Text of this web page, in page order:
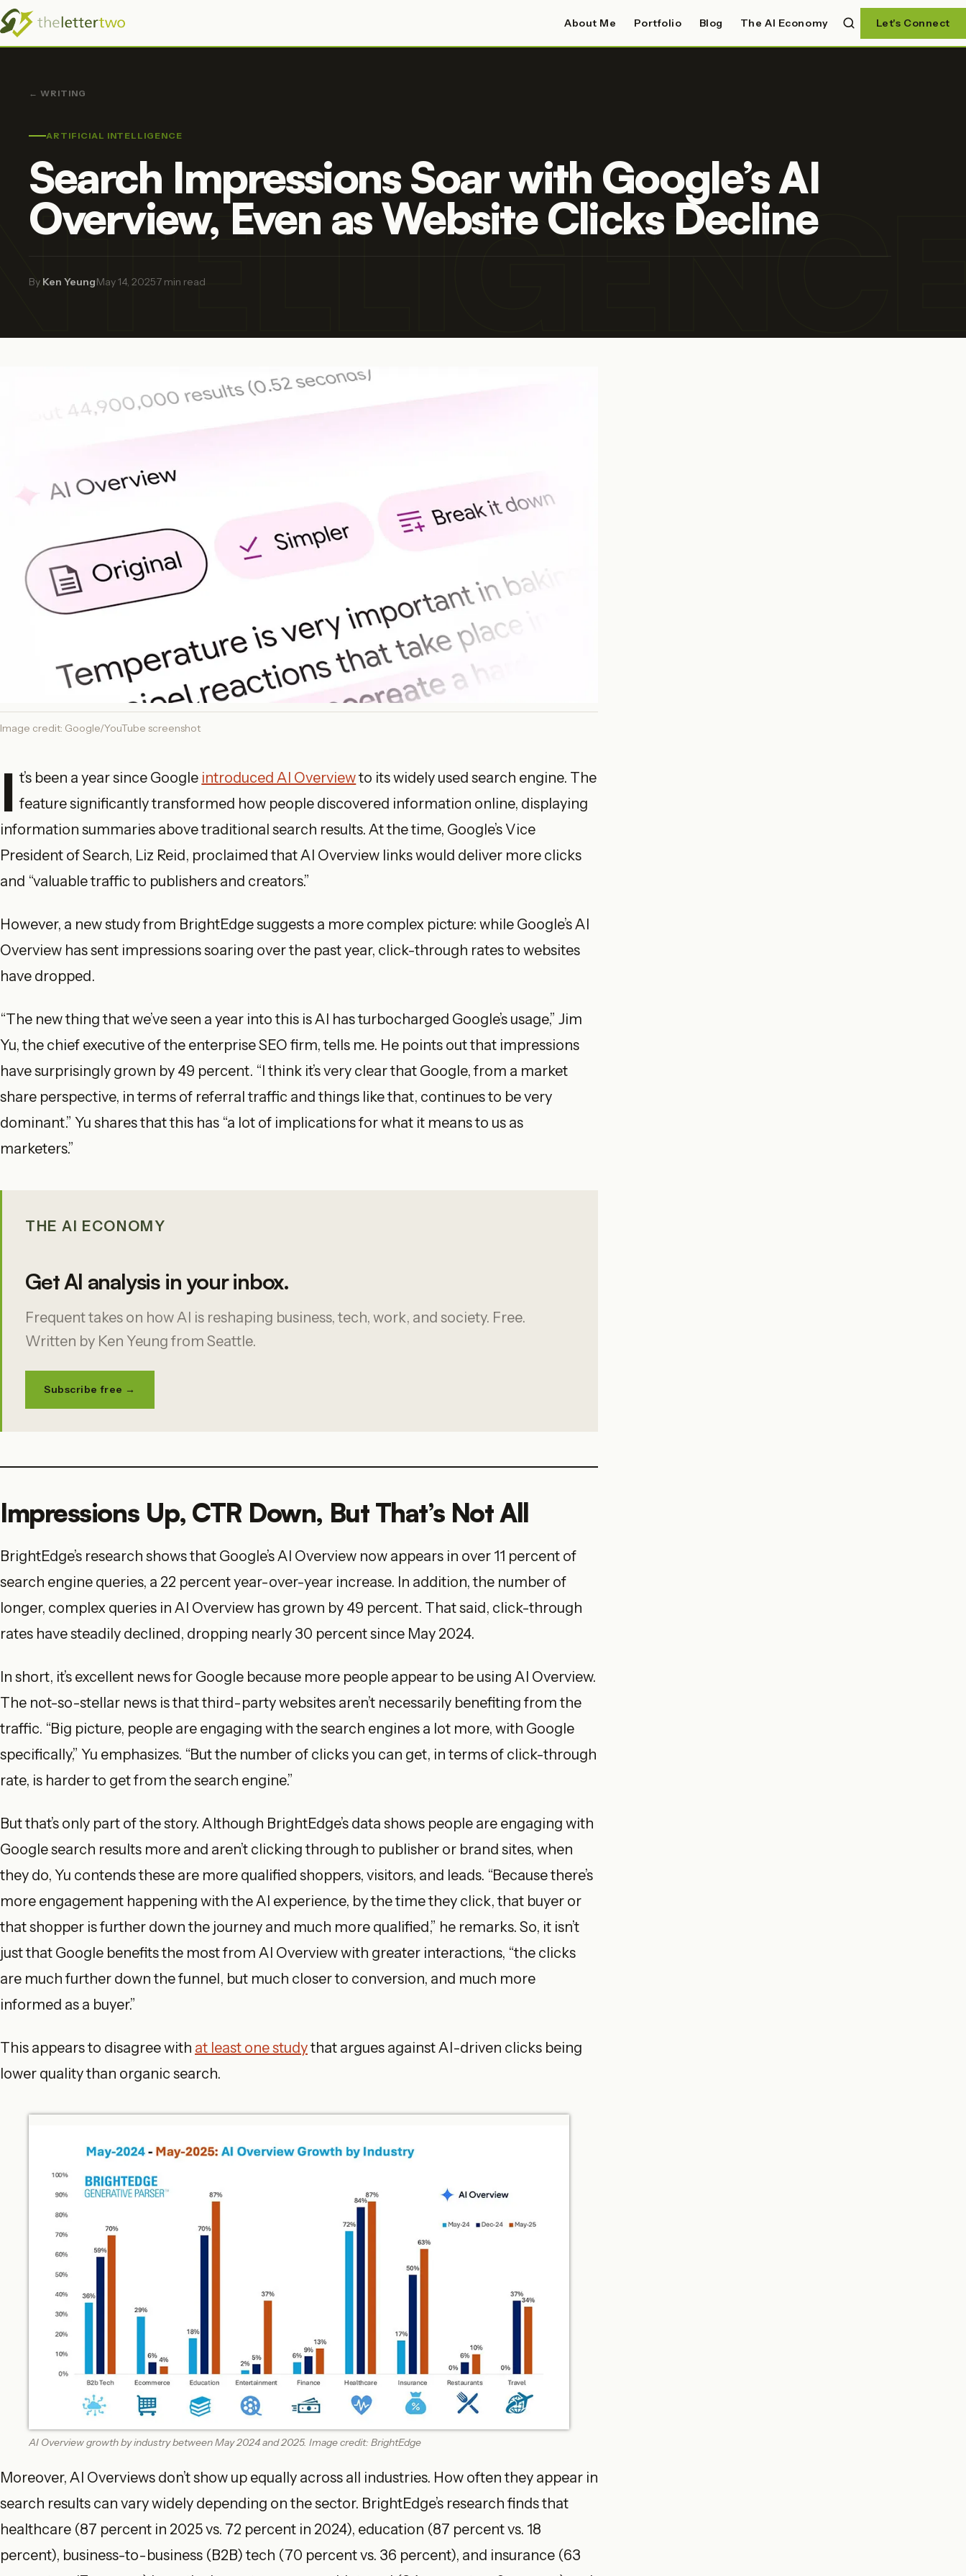
About Me Portfolio Blog The AI Economy Let's Connect
← WRITING
ARTIFICIAL INTELLIGENCE
Search Impressions Soar with Google’s AI
Overview, Even as Website Clicks Decline
By Ken Yeung·May 14, 2025·7 min read
Image credit: Google/YouTube screenshot
I t’s been a year since Google introduced AI Overviewto its widely used search engine. The
feature significantly transformed how people discovered information online, displaying
information summaries above traditional search results. At the time, Google’s Vice
President of Search, Liz Reid, proclaimed that AI Overview links would deliver more clicks
and “valuable traffic to publishers and creators.”
However, a new study from BrightEdge suggests a more complex picture: while Google’s AI
Overview has sent impressions soaring over the past year, click-through rates to websites
have dropped.
“The new thing that we’ve seen a year into this is AI has turbocharged Google’s usage,” Jim
Yu, the chief executive of the enterprise SEO firm, tells me. He points out that impressions
have surprisingly grown by 49 percent. “I think it’s very clear that Google, from a market
share perspective, in terms of referral traffic and things like that, continues to be very
dominant.” Yu shares that this has “a lot of implications for what it means to us as
marketers.”
THE AI ECONOMY
Get AI analysis in your inbox.
Frequent takes on how AI is reshaping business, tech, work, and society. Free.
Written by Ken Yeung from Seattle.
Subscribe free →
Impressions Up, CTR Down, But That’s Not All
BrightEdge’s research shows that Google’s AI Overview now appears in over 11 percent of
search engine queries, a 22 percent year-over-year increase. In addition, the number of
longer, complex queries in AI Overview has grown by 49 percent. That said, click-through
rates have steadily declined, dropping nearly 30 percent since May 2024.
In short, it’s excellent news for Google because more people appear to be using AI Overview.
The not-so-stellar news is that third-party websites aren’t necessarily benefiting from the
traffic. “Big picture, people are engaging with the search engines a lot more, with Google
specifically,” Yu emphasizes. “But the number of clicks you can get, in terms of click-through
rate, is harder to get from the search engine.”
But that’s only part of the story. Although BrightEdge’s data shows people are engaging with
Google search results more and aren’t clicking through to publisher or brand sites, when
they do, Yu contends these are more qualified shoppers, visitors, and leads. “Because there’s
more engagement happening with the AI experience, by the time they click, that buyer or
that shopper is further down the journey and much more qualified,” he remarks. So, it isn’t
just that Google benefits the most from AI Overview with greater interactions, “the clicks
are much further down the funnel, but much closer to conversion, and much more
informed as a buyer.”
This appears to disagree with at least one studythat argues against AI-driven clicks being
lower quality than organic search.
AI Overview growth by industry between May 2024 and 2025. Image credit: BrightEdge
Moreover, AI Overviews don’t show up equally across all industries. How often they appear in
search results can vary widely depending on the sector. BrightEdge’s research finds that
healthcare (87 percent in 2025 vs. 72 percent in 2024), education (87 percent vs. 18
percent), business-to-business (B2B) tech (70 percent vs. 36 percent), and insurance (63